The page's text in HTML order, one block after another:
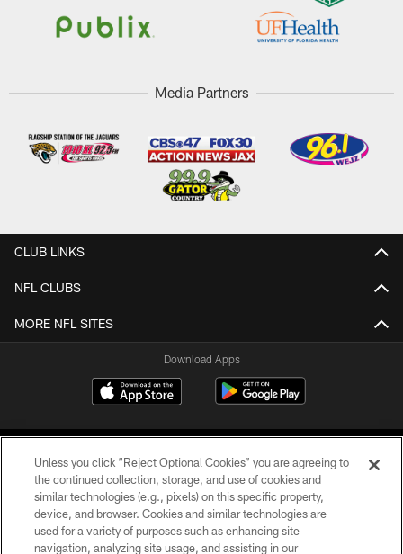
Media Partners
CLUB LINKS
NFL CLUBS
MORE NFL SITES
Download Apps
©2026 Jacksonville Jaguars, LLC. All Rights Reserved.
Unless you click “Reject Optional Cookies” you are agreeing to
the continued collection, storage, and use of cookies and
similar technologies (e.g., pixels) on this specific property,
device, and browser. Cookies and similar technologies are
used for a variety of purposes such as enhancing site
navigation, analyzing site usage, and assisting in our